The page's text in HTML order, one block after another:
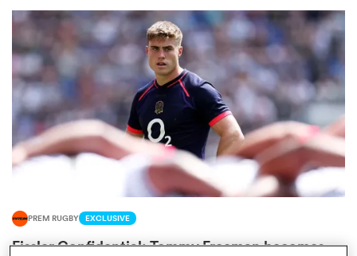
PREM RUGBY EXCLUSIVE
Fissler Confidential: Tommy Freeman becomes